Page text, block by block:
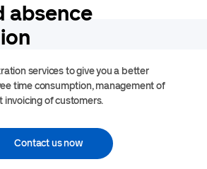
absence
services to give you a better
time consumption, management of
invoicing of customers.
Contact us now